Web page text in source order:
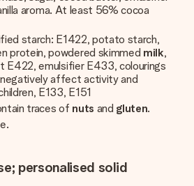
aroma. At least 56% cocoa
starch: E1422, potato starch,
protein, powdered skimmed milk,
E422, emulsifier E433, colourings
negatively affect activity and
E133, E151
traces of nuts and gluten.
personalised solid